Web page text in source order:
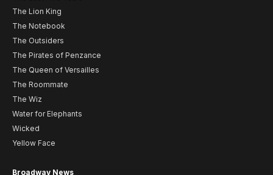
The Lion King
The Notebook
The Outsiders
The Pirates of Penzance
The Queen of Versailles
The Roommate
The Wiz
Water for Elephants
Wicked
Yellow Face
Broadway News